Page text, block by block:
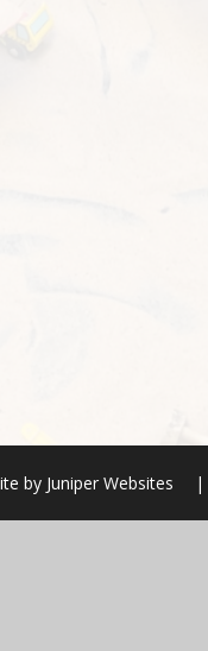
by Juniper Websites |